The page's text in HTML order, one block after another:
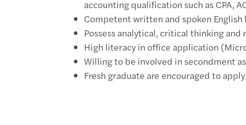
accounting qualification such as CPA,
Competent written and spoken
Possess analytical, critical thinking
High literacy in office application
Willing to be involved in secondment
Fresh graduate are encouraged to apply